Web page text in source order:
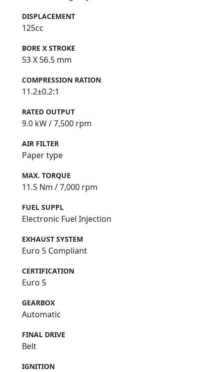
DISPLACEMENT
125cc
BORE X STROKE
53 X 56.5 mm
COMPRESSION RATION
11.2±0.2:1
RATED OUTPUT
9.0 kW / 7,500 rpm
AIR FILTER
Paper type
MAX. TORQUE
11.5 Nm / 7,000 rpm
FUEL SUPPL
Electronic Fuel Injection
EXHAUST SYSTEM
Euro 5 Compliant
CERTIFICATION
Euro 5
GEARBOX
Automatic
FINAL DRIVE
Belt
IGNITION